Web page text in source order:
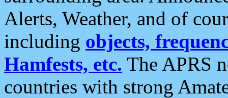
Alerts, Weather, and of
including objects,
Hamfests, etc. The APRS
countries with strong